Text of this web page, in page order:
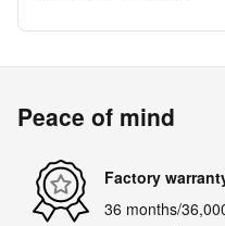
Peace of mind
Factory
36 months/